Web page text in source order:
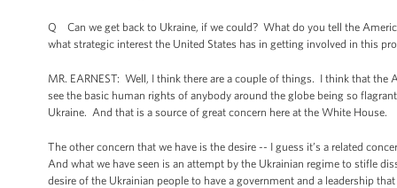
Q Can we get back to Ukraine, if we could? What do you tell the
what strategic interest the United States has in getting involved in this
MR. EARNEST: Well, I think there are a couple of things. I think that
see the basic human rights of anybody around the globe being so
Ukraine. And that is a source of great concern here at the White House.
The other concern that we have is the desire -- I guess it’s a related
And what we have seen is an attempt by the Ukrainian regime to stifle
desire of the Ukrainian people to have a government and a leadership